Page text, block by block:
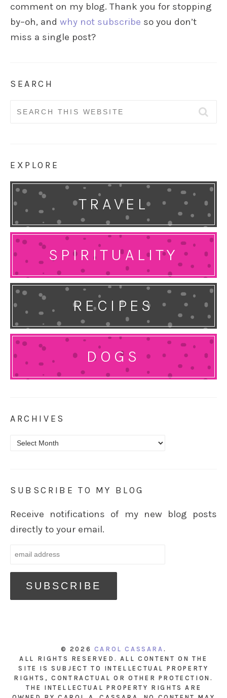
comment on my blog. Thank you for stopping
by–oh, and why not subscribe so you don’t
miss a single post?
SEARCH
Search
EXPLORE
TRAVEL
SPIRITUALITY
RECIPES
DOGS
ARCHIVES
Archives
SUBSCRIBE TO MY BLOG
Receive notifications of my new blog posts
directly to your email.
© 2026 CAROL CASSARA .
ALL RIGHTS RESERVED. ALL CONTENT ON THE
SITE IS SUBJECT TO INTELLECTUAL PROPERTY
RIGHTS, CONTRACTUAL OR OTHER PROTECTION.
THE INTELLECTUAL PROPERTY RIGHTS ARE